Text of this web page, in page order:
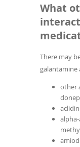
What
There may
galantamine
other